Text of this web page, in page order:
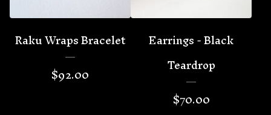
Raku Wraps Bracelet
$92.00
Earrings - Black
Teardrop
$70.00